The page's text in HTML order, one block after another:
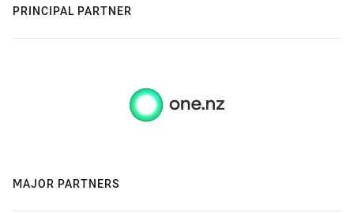
PRINCIPAL PARTNER
MAJOR PARTNERS